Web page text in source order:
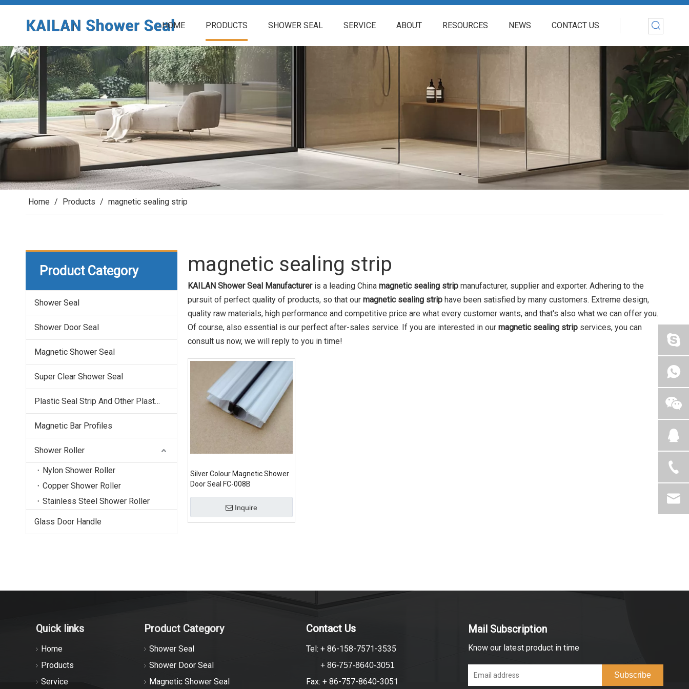
HOME PRODUCTS SHOWER SEAL SERVICE ABOUT RESOURCES NEWS CONTACT US
Home / Products / magnetic sealing strip
Product Category
Shower Seal
Shower Door Seal
Magnetic Shower Seal
Super Clear Shower Seal
Plastic Seal Strip And Other Plastic Profile
Magnetic Bar Profiles
Shower Roller
Nylon Shower Roller
Copper Shower Roller
Stainless Steel Shower Roller
Glass Door Handle
magnetic sealing strip
KAILAN Shower Seal Manufactureris a leading China magnetic sealing strip manufacturer, supplier and exporter. Adhering to the
pursuit of perfect quality of products, so that our magnetic sealing strip have been satisfied by many customers. Extreme design,
quality raw materials, high performance and competitive price are what every customer wants, and that's also what we can offer you.
Of course, also essential is our perfect after-sales service. If you are interested in our magnetic sealing strip services, you can
consult us now, we will reply to you in time!
Silver Colour Magnetic Shower
Door Seal FC-008B
Inquire
Quick links
Home
Products
Service
Product Category
Shower Seal
Shower Door Seal
Magnetic Shower Seal
Contact Us
Tel: + 86-158-7571-3535
+ 86-757-8640-3051
Fax: + 86-757-8640-3051
Mail Subscription
Know our latest product in time
Subscribe